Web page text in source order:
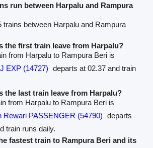
run between Harpalu and Rampura
trains between Harpalu and Rampura
the first train leave from Harpalu?
from Harpalu to Rampura Beri is
EXP (14727) departs at 02.37 and train
the last train leave from Harpalu?
from Harpalu to Rampura Beri is
Rewari PASSENGER (54790) departs
train runs daily.
fastest train to Rampura Beri and its